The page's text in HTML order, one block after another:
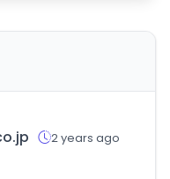
2 years ago